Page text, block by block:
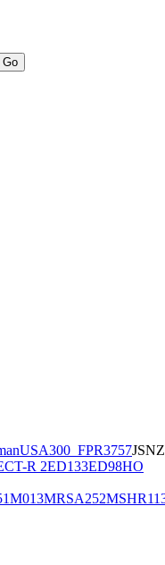
USA300_FPR3757JSNZ
R 2ED133ED98HO
M013MRSA252